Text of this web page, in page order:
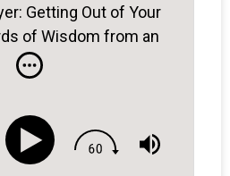
Getting Out of Your
of Wisdom from an
a Winning Plan…